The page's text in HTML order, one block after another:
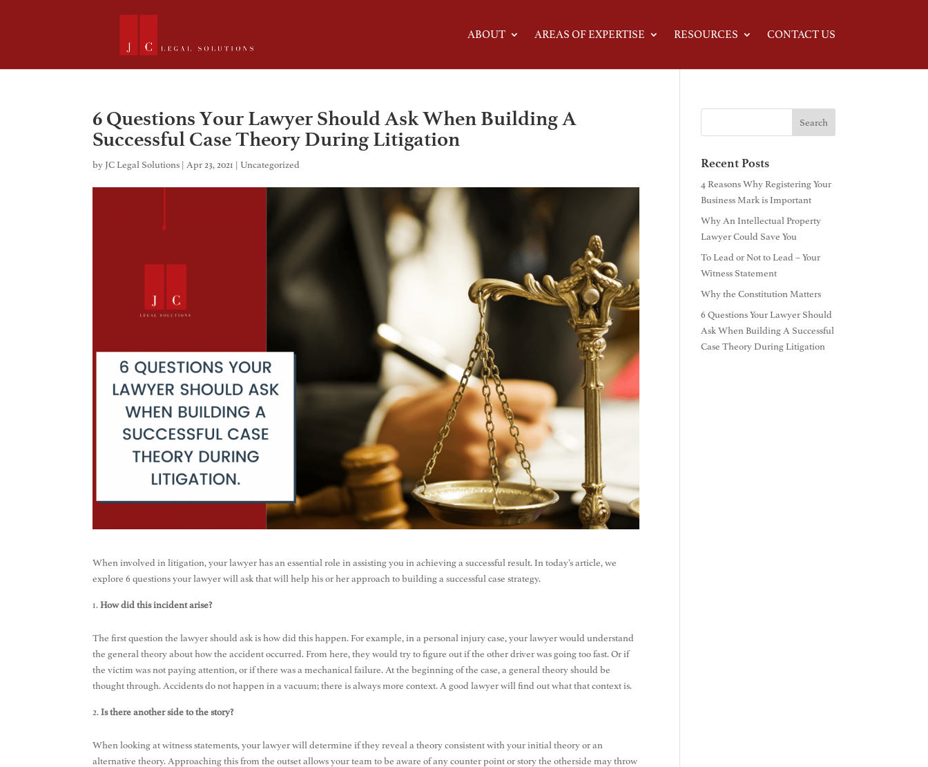
ABOUT AREAS OF EXPERTISE RESOURCES CONTACT US
6 Questions Your Lawyer Should Ask When Building A
Successful Case Theory During Litigation
by JC Legal Solutions |Apr 23, 2021 |Uncategorized
When involved in litigation, your lawyer has an essential role in assisting you in achieving a successful result. In today’s article, we
explore 6 questions your lawyer will ask that will help his or her approach to building a successful case strategy.
How did this incident arise?
The first question the lawyer should ask is how did this happen. For example, in a personal injury case, your lawyer would understand
the general theory about how the accident occurred. From here, they would try to figure out if the other driver was going too fast. Or if
the victim was not paying attention, or if there was a mechanical failure. At the beginning of the case, a general theory should be
thought through. Accidents do not happen in a vacuum; there is always more context. A good lawyer will find out what that context is.
Is there another side to the story?
When looking at witness statements, your lawyer will determine if they reveal a theory consistent with your initial theory or an
alternative theory. Approaching this from the outset allows your team to be aware of any counter point or story the otherside may throw
Recent Posts
4 Reasons Why Registering Your
Business Mark is Important
Why An Intellectual Property
Lawyer Could Save You
To Lead or Not to Lead – Your
Witness Statement
Why the Constitution Matters
6 Questions Your Lawyer Should
Ask When Building A Successful
Case Theory During Litigation